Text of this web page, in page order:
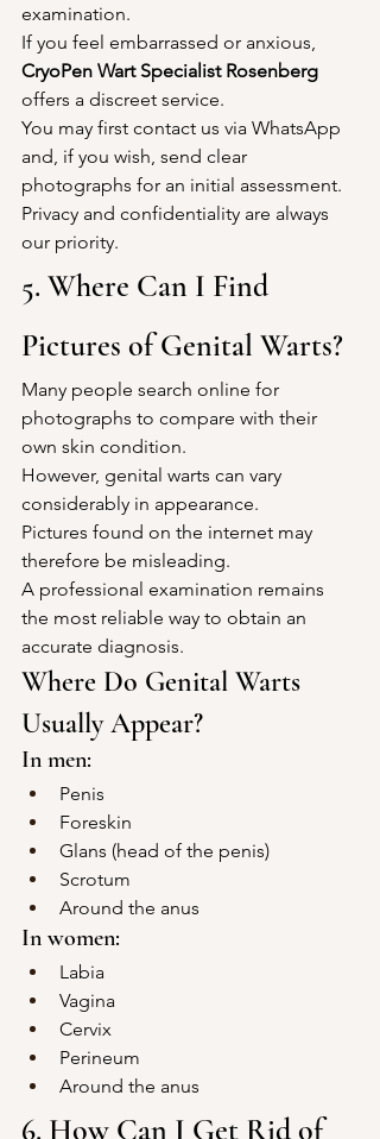
examination.
If you feel embarrassed or anxious,
CryoPen Wart Specialist Rosenberg
offers a discreet service.
You may first contact us via WhatsApp
and, if you wish, send clear
photographs for an initial assessment.
Privacy and confidentiality are always
our priority.
5. Where Can I Find
Pictures of Genital Warts?
Many people search online for
photographs to compare with their
own skin condition.
However, genital warts can vary
considerably in appearance.
Pictures found on the internet may
therefore be misleading.
A professional examination remains
the most reliable way to obtain an
accurate diagnosis.
Where Do Genital Warts
Usually Appear?
In men:
Penis
Foreskin
Glans (head of the penis)
Scrotum
Around the anus
In women:
Labia
Vagina
Cervix
Perineum
Around the anus
6. How Can I Get Rid of